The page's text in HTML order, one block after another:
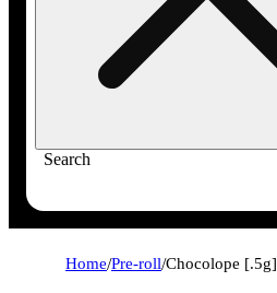
Search
Home/Pre-roll/Chocolope [.5g]